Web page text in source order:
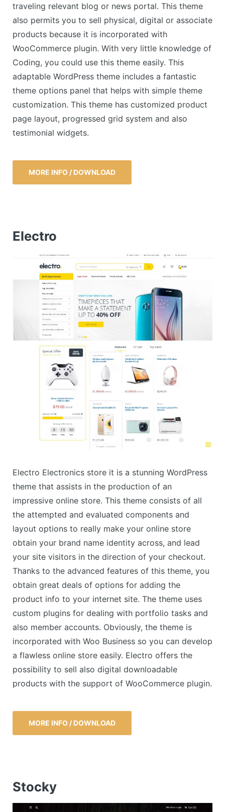
traveling relevant blog or news portal. This theme
also permits you to sell physical, digital or associate
products because it is incorporated with
WooCommerce plugin. With very little knowledge of
Coding, you could use this theme easily. This
adaptable WordPress theme includes a fantastic
theme options panel that helps with simple theme
customization. This theme has customized product
page layout, progressed grid system and also
testimonial widgets.
MORE INFO / DOWNLOAD
Electro
Electro Electronics store it is a stunning WordPress
theme that assists in the production of an
impressive online store. This theme consists of all
the attempted and evaluated components and
layout options to really make your online store
obtain your brand name identity across, and lead
your site visitors in the direction of your checkout.
Thanks to the advanced features of this theme, you
obtain great deals of options for adding the
product info to your internet site. The theme uses
custom plugins for dealing with portfolio tasks and
also member accounts. Obviously, the theme is
incorporated with Woo Business so you can develop
a flawless online store easily. Electro offers the
possibility to sell also digital downloadable
products with the support of WooCommerce plugin.
MORE INFO / DOWNLOAD
Stocky